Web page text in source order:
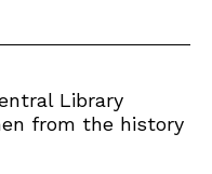
Library
from the history